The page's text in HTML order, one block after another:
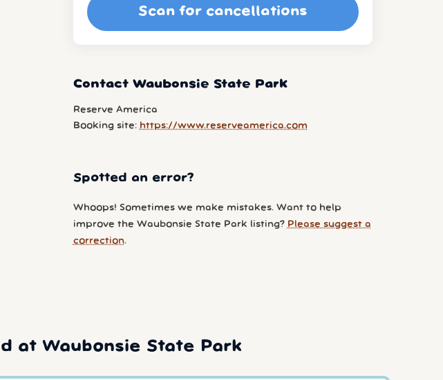
Scan for cancellations
Contact Waubonsie State Park
Reserve America
Booking site: https://www.reserveamerica.com
Spotted an error?
Whoops! Sometimes we make mistakes. Want to help
improve the Waubonsie State Park listing? Please suggest a
correction.
at Waubonsie State Park